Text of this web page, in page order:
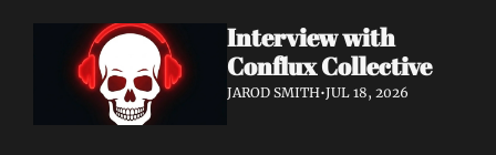
Interview with
Conflux Collective
JAROD SMITH•JUL 18, 2026